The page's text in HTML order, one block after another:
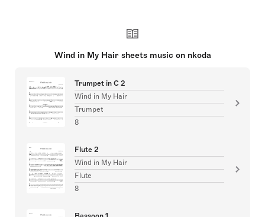
Wind in My Hair sheets music on nkoda
Trumpet in C 2
Wind in My Hair
Trumpet
8
Flute 2
Wind in My Hair
Flute
8